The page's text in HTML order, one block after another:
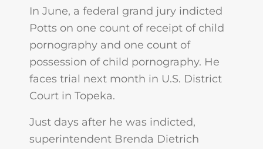
In June, a federal grand jury indicted
Potts on one count of receipt of child
pornography and one count of
possession of child pornography. He
faces trial next month in U.S. District
Court in Topeka.
Just days after he was indicted,
superintendent Brenda Dietrich